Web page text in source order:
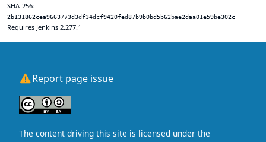
SHA-256:
2b131862cea9663773d3df34dcf9420fed87b9b0bd5b62bae2daa01e59be302c
Requires Jenkins 2.277.1